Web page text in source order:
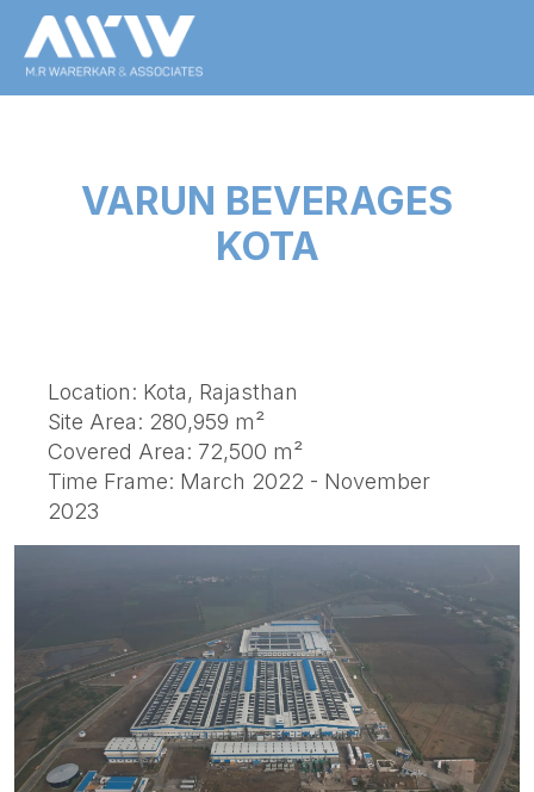
VARUN BEVERAGES
KOTA
Location: Kota, Rajasthan
Site Area: 280,959 m²
Covered Area: 72,500 m²
Time Frame: March 2022 - November
2023